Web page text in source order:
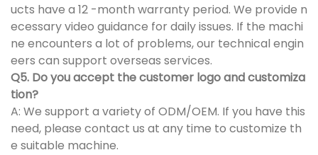
ucts have a 12 -month warranty period. We provide n
ecessary video guidance for daily issues. If the machi
ne encounters a lot of problems, our technical engin
eers can support overseas services.
Q5. Do you accept the customer logo and customiza
tion?
A: We support a variety of ODM/OEM. If you have this
need, please contact us at any time to customize th
e suitable machine.